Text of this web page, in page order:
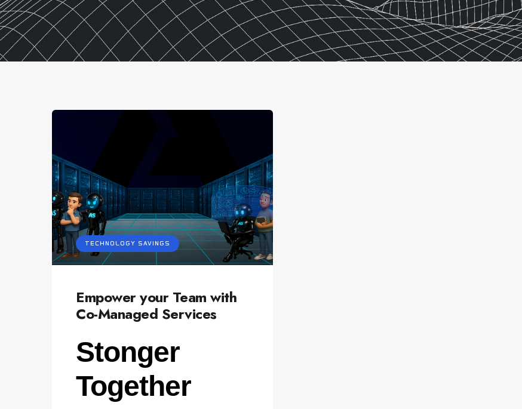
TECHNOLOGY SAVINGS
Empower your Team with
Co-Managed Services
Stonger
Together